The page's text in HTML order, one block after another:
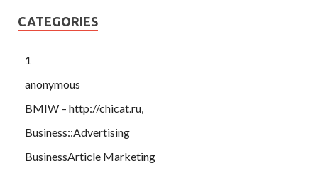
CATEGORIES
1
anonymous
BMIW – http://chicat.ru,
Business::Advertising
BusinessArticle Marketing